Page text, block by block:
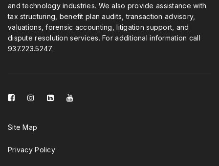
and technology industries. We also provide assistance with
tax structuring, benefit plan audits, transaction advisory,
valuations, forensic accounting, litigation support, and
dispute resolution services. For additional information call
937.223.5247.
facebook-instagram
linkedin-
Site Map
Privacy Policy